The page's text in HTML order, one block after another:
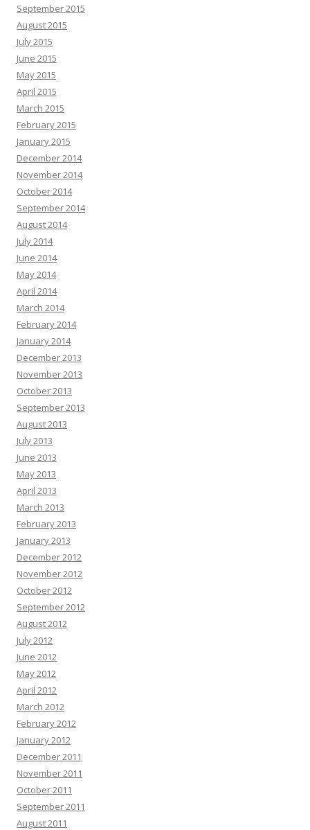
September 2015
August 2015
July 2015
June 2015
May 2015
April 2015
March 2015
February 2015
January 2015
December 2014
November 2014
October 2014
September 2014
August 2014
July 2014
June 2014
May 2014
April 2014
March 2014
February 2014
January 2014
December 2013
November 2013
October 2013
September 2013
August 2013
July 2013
June 2013
May 2013
April 2013
March 2013
February 2013
January 2013
December 2012
November 2012
October 2012
September 2012
August 2012
July 2012
June 2012
May 2012
April 2012
March 2012
February 2012
January 2012
December 2011
November 2011
October 2011
September 2011
August 2011